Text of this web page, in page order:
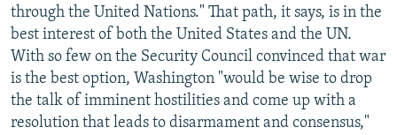
through the United Nations." That path, it says, is in the
best interest of both the United States and the UN.
With so few on the Security Council convinced that war
is the best option, Washington "would be wise to drop
the talk of imminent hostilities and come up with a
resolution that leads to disarmament and consensus,"